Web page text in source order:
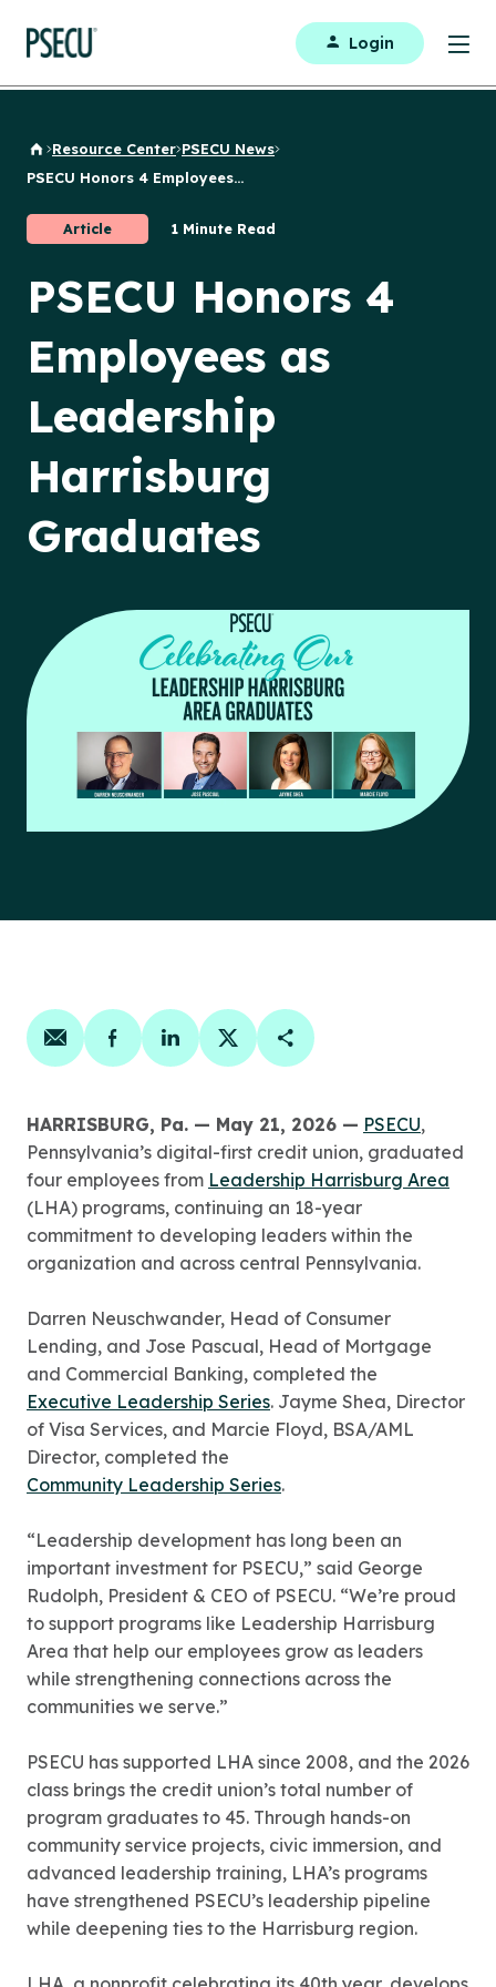
Login
Back to Home
Resource Center PSECU News
PSECU Honors 4 Employees...
Article 1 Minute Read
PSECU Honors 4
Employees as
Leadership
Harrisburg
Graduates
Share on email
Share on facebook
Share on linkedin
Share on twitter
Copy Page Link
HARRISBURG, Pa. — May 21, 2026 — PSECU,
Pennsylvania’s digital-first credit union, graduated
four employees from Leadership Harrisburg Area
(LHA) programs, continuing an 18-year
commitment to developing leaders within the
organization and across central Pennsylvania.
Darren Neuschwander, Head of Consumer
Lending, and Jose Pascual, Head of Mortgage
and Commercial Banking, completed the
Executive Leadership Series. Jayme Shea, Director
of Visa Services, and Marcie Floyd, BSA/AML
Director, completed the
Community Leadership Series.
“Leadership development has long been an
important investment for PSECU,” said George
Rudolph, President & CEO of PSECU. “We’re proud
to support programs like Leadership Harrisburg
Area that help our employees grow as leaders
while strengthening connections across the
communities we serve.”
PSECU has supported LHA since 2008, and the 2026
class brings the credit union’s total number of
program graduates to 45. Through hands-on
community service projects, civic immersion, and
advanced leadership training, LHA’s programs
have strengthened PSECU’s leadership pipeline
while deepening ties to the Harrisburg region.